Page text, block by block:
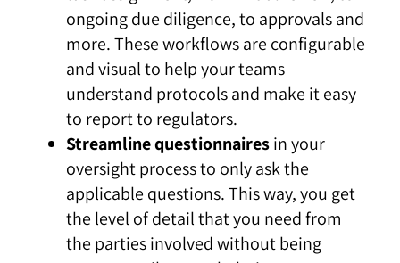
ongoing due diligence, to approvals and
more. These workflows are configurable
and visual to help your teams
understand protocols and make it easy
to report to regulators.
Streamline questionnairesin your
oversight process to only ask the
applicable questions. This way, you get
the level of detail that you need from
the parties involved without being